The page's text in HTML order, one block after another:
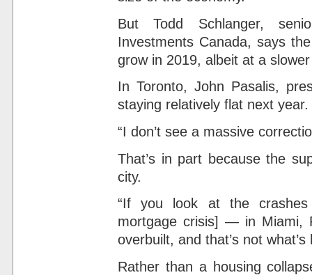
But Todd Schlanger,
Investments Canada, says
grow in 2019, albeit at a
In Toronto, John Pasalis,
staying relatively flat next year.
“I don’t see a massive
That’s in part because the
city.
“If you look at the
mortgage crisis] — in Miami,
overbuilt, and that’s not
Rather than a housing